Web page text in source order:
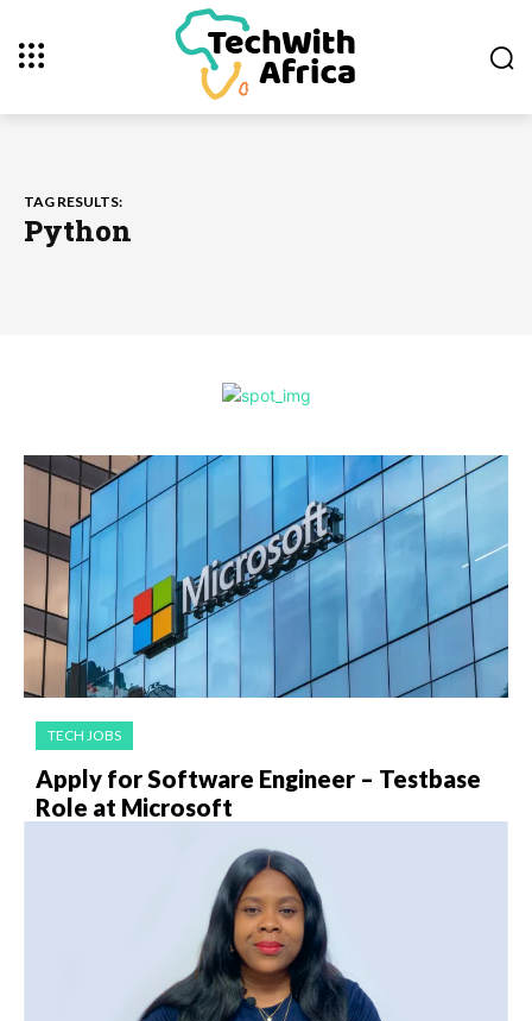
TAG RESULTS:
Python
TECH JOBS
Apply for Software Engineer – Testbase
Role at Microsoft